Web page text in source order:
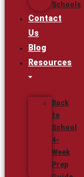
Schools
Contact
Us
Blog
Resources
Back
to
School
4-
Week
Prep